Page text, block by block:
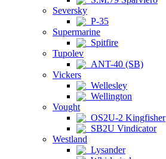
Seversky
P-35
Supermarine
Spitfire
Tupolev
ANT-40 (SB)
Vickers
Wellesley
Wellington
Vought
OS2U-2 Kingfisher
SB2U Vindicator
Westland
Lysander